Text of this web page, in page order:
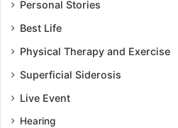
Personal Stories
Best Life
Physical Therapy and Exercise
Superficial Siderosis
Live Event
Hearing